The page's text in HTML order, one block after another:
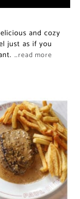
and cozy
just as if you
…read more